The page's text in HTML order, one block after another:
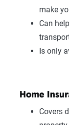
make
Can
Is only
Home
Covers